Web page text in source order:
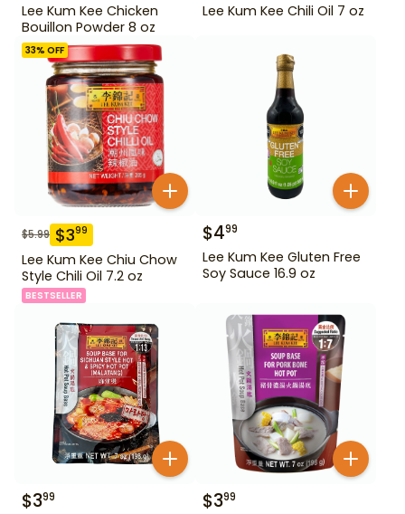
Lee Kum Kee Chicken
Bouillon Powder 8 oz
Lee Kum Kee Chili Oil 7 oz
33% OFF
$5.99 $399
Lee Kum Kee Chiu Chow
Style Chili Oil 7.2 oz
BESTSELLER
$499
Lee Kum Kee Gluten Free
Soy Sauce 16.9 oz
$399 $399